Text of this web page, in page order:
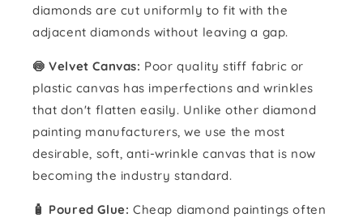
diamonds are cut uniformly to fit with the
adjacent diamonds without leaving a gap.
🍥 Velvet Canvas: Poor quality stiff fabric or
plastic canvas has imperfections and wrinkles
that don't flatten easily. Unlike other diamond
painting manufacturers, we use the most
desirable, soft, anti-wrinkle canvas that is now
becoming the industry standard.
🧴️ Poured Glue: Cheap diamond paintings often